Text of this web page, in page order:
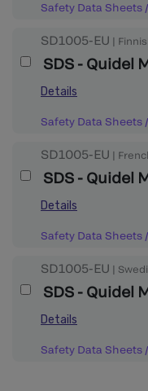
Safety Data Sheets /
SD1005-EU |
SDS - Quidel
Details
Safety Data Sheets /
SD1005-EU |
SDS - Quidel
Details
Safety Data Sheets /
SD1005-EU |
SDS - Quidel
Details
Safety Data Sheets /